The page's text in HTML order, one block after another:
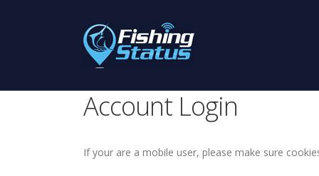
Account Login
If your are a mobile user, please make sure